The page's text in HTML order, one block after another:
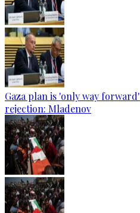
Gaza plan is 'only way
rejection: Mladenov